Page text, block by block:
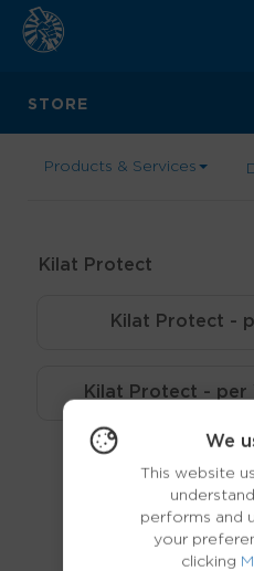
STORE
Products & Services
Kilat Protect
Kilat Protect -
Kilat Protect - per
We
This website
performs and
your
clicking